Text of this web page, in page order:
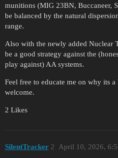
munitions (MIG 23BN, Buccaneer,
be balanced by the natural
range.
Also with the newly added Nuclear
be a good strategy against the
play against) AA systems.
Feel free to educate me on why its
welcome.
2 Likes
SilentTracker April 10, 2026,
2